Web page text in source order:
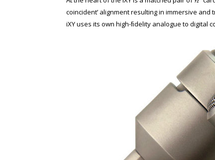
coincident’ alignment resulting in immersive
iXY uses its own high-ﬁdelity analogue to digital